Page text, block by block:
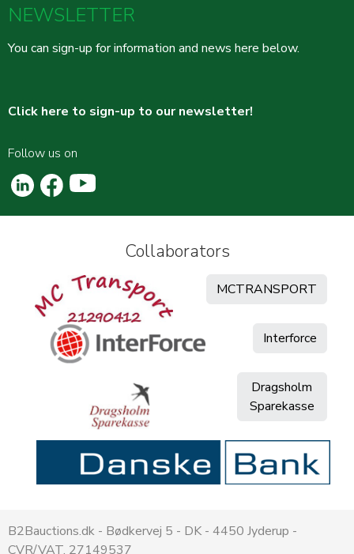
NEWSLETTER
You can sign-up for information and news here below.
Click here to sign-up to our newsletter!
Follow us on
Collaborators
MCTRANSPORT
Interforce
Dragsholm
Sparekasse
B2Bauctions.dk - Bødkervej 5 - DK - 4450 Jyderup -
CVR/VAT. 27149537